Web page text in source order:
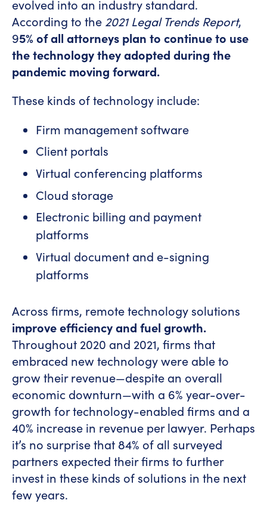
evolved into an industry standard.
According to the 2021 Legal Trends Report,
95% of all attorneys plan to continue to use
the technology they adopted during the
pandemic moving forward.
These kinds of technology include:
Firm management software
Client portals
Virtual conferencing platforms
Cloud storage
Electronic billing and payment
platforms
Virtual document and e-signing
platforms
Across firms, remote technology solutions
improve efficiency and fuel growth.
Throughout 2020 and 2021, firms that
embraced new technology were able to
grow their revenue—despite an overall
economic downturn—with a 6% year-over-
growth for technology-enabled firms and a
40% increase in revenue per lawyer. Perhaps
it’s no surprise that 84% of all surveyed
partners expected their firms to further
invest in these kinds of solutions in the next
few years.